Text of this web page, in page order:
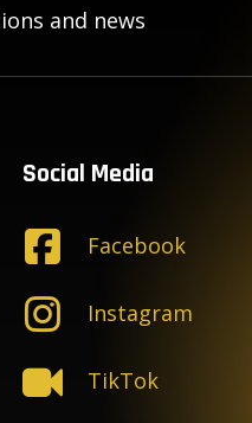
and news
Social Media
Facebook
Instagram
TikTok